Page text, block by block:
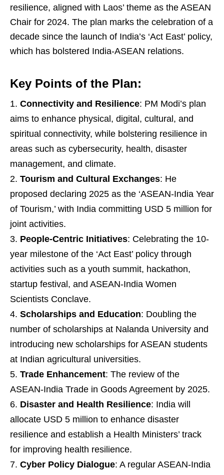
resilience, aligned with Laos’ theme as the ASEAN
Chair for 2024. The plan marks the celebration of a
decade since the launch of India’s ‘Act East’ policy,
which has bolstered India-ASEAN relations.
Key Points of the Plan:
Connectivity and Resilience: PM Modi’s plan
aims to enhance physical, digital, cultural, and
spiritual connectivity, while bolstering resilience in
areas such as cybersecurity, health, disaster
management, and climate.
Tourism and Cultural Exchanges: He
proposed declaring 2025 as the ‘ASEAN-India Year
of Tourism,’ with India committing USD 5 million for
joint activities.
People-Centric Initiatives: Celebrating the 10-
year milestone of the ‘Act East’ policy through
activities such as a youth summit, hackathon,
startup festival, and ASEAN-India Women
Scientists Conclave.
Scholarships and Education: Doubling the
number of scholarships at Nalanda University and
introducing new scholarships for ASEAN students
at Indian agricultural universities.
Trade Enhancement: The review of the
ASEAN-India Trade in Goods Agreement by 2025.
Disaster and Health Resilience: India will
allocate USD 5 million to enhance disaster
resilience and establish a Health Ministers’ track
for improving health resilience.
Cyber Policy Dialogue: A regular ASEAN-India